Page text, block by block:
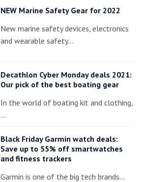
NEW Marine Safety Gear for 2022
New marine safety devices, electronics
and wearable safety…
Decathlon Cyber Monday deals 2021:
Our pick of the best boating gear
In the world of boating kit and clothing,
…
Black Friday Garmin watch deals:
Save up to 55% off smartwatches
and fitness trackers
Garmin is one of the big tech brands…